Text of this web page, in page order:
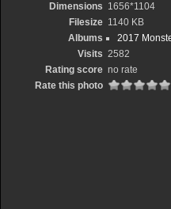
Dimensions 1656*1104
Filesize 1140 KB
Albums
2017
Visits 2582
Rating score no rate
Rate this photo